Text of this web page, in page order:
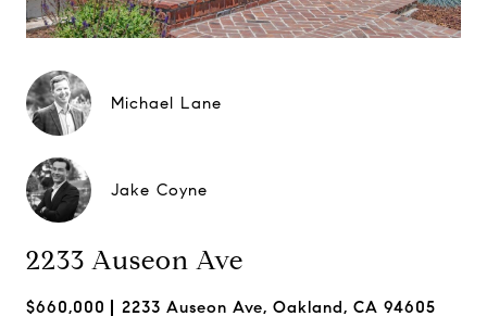
Michael Lane
Jake Coyne
2233 Auseon Ave
$660,000 2233 Auseon Ave, Oakland, CA 94605